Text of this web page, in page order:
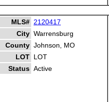
MLS# 2120417
City Warrensburg
County Johnson, MO
LOT LOT
Status Active